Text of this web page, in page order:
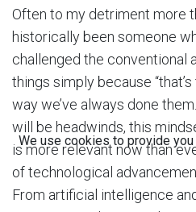
Often to my detriment more
historically been someone
challenged the conventional
things simply because “that’s
way we’ve always done
will be headwinds, this
is more relevant now than
of technological
From artificial intelligence
We use cookies to provide